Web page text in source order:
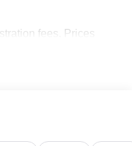
fees. Prices